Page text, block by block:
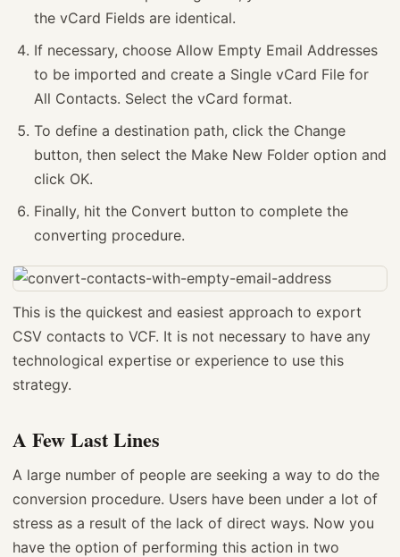
the vCard Fields are identical.
If necessary, choose Allow Empty Email Addresses
to be imported and create a Single vCard File for
All Contacts. Select the vCard format.
To define a destination path, click the Change
button, then select the Make New Folder option and
click OK.
Finally, hit the Convert button to complete the
converting procedure.
This is the quickest and easiest approach to export
CSV contacts to VCF. It is not necessary to have any
technological expertise or experience to use this
strategy.
A Few Last Lines
A large number of people are seeking a way to do the
conversion procedure. Users have been under a lot of
stress as a result of the lack of direct ways. Now you
have the option of performing this action in two